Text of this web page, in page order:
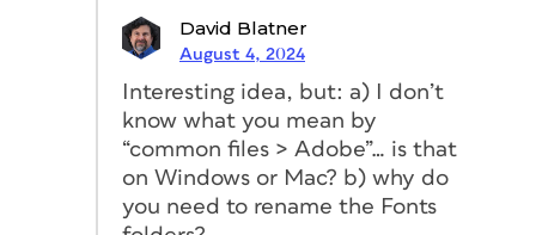
David Blatner
August 4, 2024
Interesting idea, but: a) I don’t
know what you mean by
“common files > Adobe”… is that
on Windows or Mac? b) why do
you need to rename the Fonts